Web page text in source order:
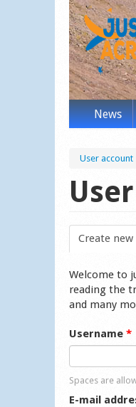
News
User account
Create
Welcome to
reading the
and many
Username *
Spaces are
E-mail